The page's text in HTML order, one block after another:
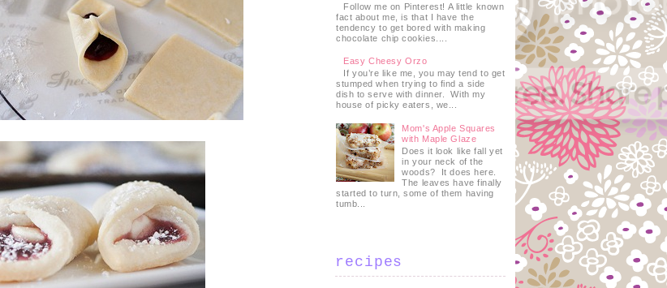
Follow me on Pinterest! A little known
fact about me, is that I have the
tendency to get bored with making
chocolate chip cookies....
Easy Cheesy Orzo
If you’re like me, you may tend to get
stumped when trying to find a side
dish to serve with dinner. With my
house of picky eaters, we...
Mom's Apple Squares
with Maple Glaze
Does it look like fall yet
in your neck of the
woods? It does here.
The leaves have finally
started to turn, some of them having
tumb...
recipes